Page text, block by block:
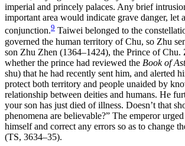
imperial and princely palaces. Any brief
important area would indicate grave danger, let
conjunction.9 Taiwei belonged to the
governed the human territory of Chu, so Zhu
son Zhu Zhen (1364–1424), the Prince of Chu.
whether the prince had reviewed the Book of
shu) that he had recently sent him, and alerted
protect both territory and people unaided by
relationship between deities and humans. He
your son has just died of illness. Doesn’t that
phenomena are believable?” The emperor
himself and correct any errors so as to change
(TS, 3634–35).